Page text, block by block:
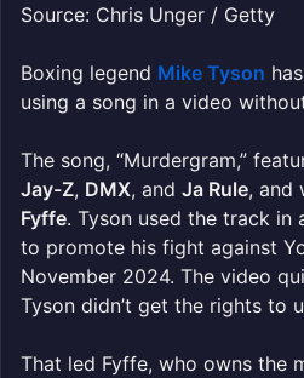
Source: Chris Unger / Getty
Boxing legend Mike Tyson
using a song in a video
The song, “Murdergram,”
Jay-Z, DMX, and Ja Rule, and
Fyffe. Tyson used the track in
to promote his fight against
November 2024. The video
Tyson didn’t get the rights to
That led Fyffe, who owns the